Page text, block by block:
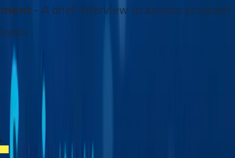
– A brief interview to assess program